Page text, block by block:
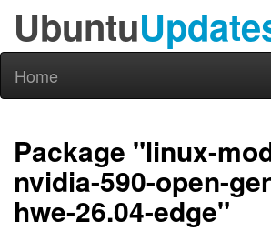
Ubuntu
Home
Package "linux-
nvidia-590-open-
hwe-26.04-edge"